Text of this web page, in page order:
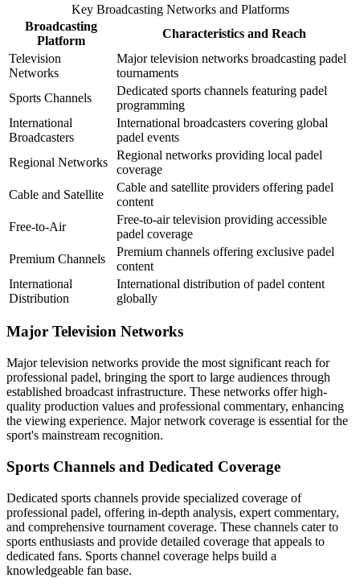
Key Broadcasting Networks and Platforms
Broadcasting
Platform
Characteristics and Reach
Television
Networks
Major television networks broadcasting padel
tournaments
Sports Channels
Dedicated sports channels featuring padel
programming
International
Broadcasters
International broadcasters covering global
padel events
Regional Networks
Regional networks providing local padel
coverage
Cable and Satellite
Cable and satellite providers offering padel
content
Free-to-Air
Free-to-air television providing accessible
padel coverage
Premium Channels
Premium channels offering exclusive padel
content
International
Distribution
International distribution of padel content
globally
Major Television Networks
Major television networks provide the most significant reach for
professional padel, bringing the sport to large audiences through
established broadcast infrastructure. These networks offer high-
quality production values and professional commentary, enhancing
the viewing experience. Major network coverage is essential for the
sport's mainstream recognition.
Sports Channels and Dedicated Coverage
Dedicated sports channels provide specialized coverage of
professional padel, offering in-depth analysis, expert commentary,
and comprehensive tournament coverage. These channels cater to
sports enthusiasts and provide detailed coverage that appeals to
dedicated fans. Sports channel coverage helps build a
knowledgeable fan base.